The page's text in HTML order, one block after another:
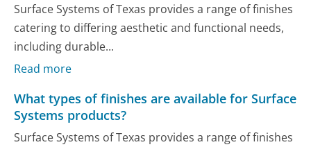
Surface Systems of Texas provides a range of finishes
catering to differing aesthetic and functional needs,
including durable...
Read more
What types of finishes are available for Surface
Systems products?
Surface Systems of Texas provides a range of finishes